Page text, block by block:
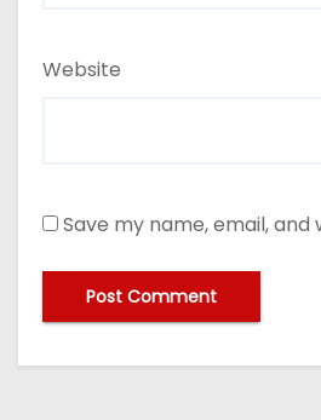
Website
Save my name, email,